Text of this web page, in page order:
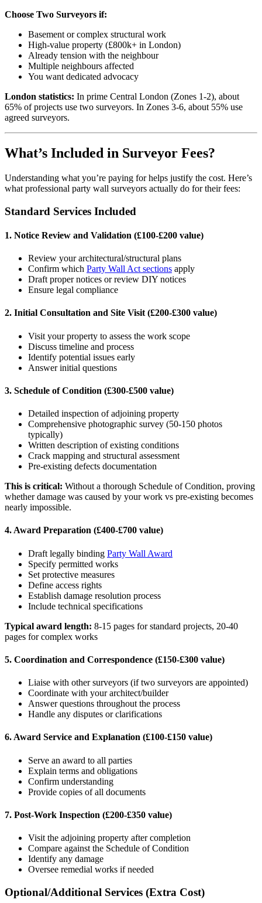
Choose Two Surveyors if:
Basement or complex structural work
High-value property (£800k+ in London)
Already tension with the neighbour
Multiple neighbours affected
You want dedicated advocacy
London statistics: In prime Central London (Zones 1-2), about
65% of projects use two surveyors. In Zones 3-6, about 55% use
agreed surveyors.
What’s Included in Surveyor Fees?
Understanding what you’re paying for helps justify the cost. Here’s
what professional party wall surveyors actually do for their fees:
Standard Services Included
1. Notice Review and Validation (£100-£200 value)
Review your architectural/structural plans
Confirm which Party Wall Act sections apply
Draft proper notices or review DIY notices
Ensure legal compliance
2. Initial Consultation and Site Visit (£200-£300 value)
Visit your property to assess the work scope
Discuss timeline and process
Identify potential issues early
Answer initial questions
3. Schedule of Condition (£300-£500 value)
Detailed inspection of adjoining property
Comprehensive photographic survey (50-150 photos
typically)
Written description of existing conditions
Crack mapping and structural assessment
Pre-existing defects documentation
This is critical: Without a thorough Schedule of Condition, proving
whether damage was caused by your work vs pre-existing becomes
nearly impossible.
4. Award Preparation (£400-£700 value)
Draft legally binding Party Wall Award
Specify permitted works
Set protective measures
Define access rights
Establish damage resolution process
Include technical specifications
Typical award length: 8-15 pages for standard projects, 20-40
pages for complex works
5. Coordination and Correspondence (£150-£300 value)
Liaise with other surveyors (if two surveyors are appointed)
Coordinate with your architect/builder
Answer questions throughout the process
Handle any disputes or clarifications
6. Award Service and Explanation (£100-£150 value)
Serve an award to all parties
Explain terms and obligations
Confirm understanding
Provide copies of all documents
7. Post-Work Inspection (£200-£350 value)
Visit the adjoining property after completion
Compare against the Schedule of Condition
Identify any damage
Oversee remedial works if needed
Optional/Additional Services (Extra Cost)